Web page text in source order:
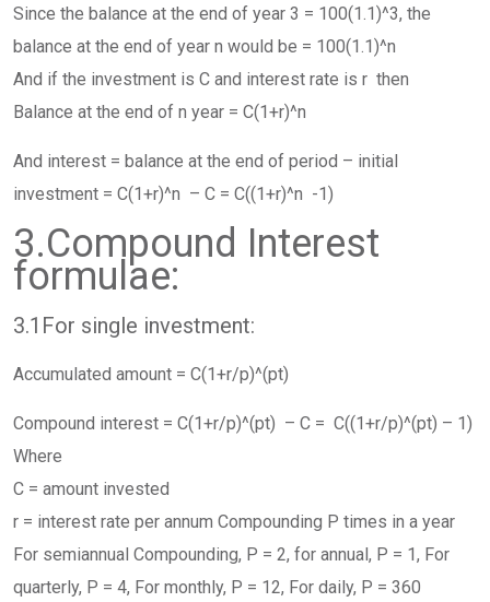
Since the balance at the end of year 3 = 100(1.1)^3, the
balance at the end of year n would be = 100(1.1)^n
And if the investment is C and interest rate is r then
Balance at the end of n year = C(1+r)^n
And interest = balance at the end of period – initial
investment = C(1+r)^n – C = C((1+r)^n -1)
3.Compound Interest
formulae:
3.1For single investment:
Accumulated amount = C(1+r/p)^(pt)
Compound interest = C(1+r/p)^(pt) – C = C((1+r/p)^(pt) – 1)
Where
C = amount invested
r = interest rate per annum Compounding P times in a year
For semiannual Compounding, P = 2, for annual, P = 1, For
quarterly, P = 4, For monthly, P = 12, For daily, P = 360